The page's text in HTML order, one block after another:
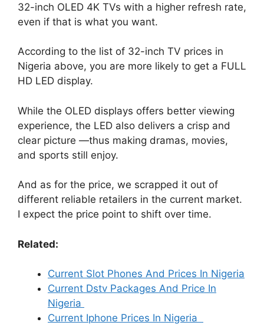
32-inch OLED 4K TVs with a higher refresh rate,
even if that is what you want.
According to the list of 32-inch TV prices in
Nigeria above, you are more likely to get a FULL
HD LED display.
While the OLED displays offers better viewing
experience, the LED also delivers a crisp and
clear picture —thus making dramas, movies,
and sports still enjoy.
And as for the price, we scrapped it out of
different reliable retailers in the current market.
I expect the price point to shift over time.
Related:
Current Slot Phones And Prices In Nigeria
Current Dstv Packages And Price In
Nigeria
Current Iphone Prices In Nigeria